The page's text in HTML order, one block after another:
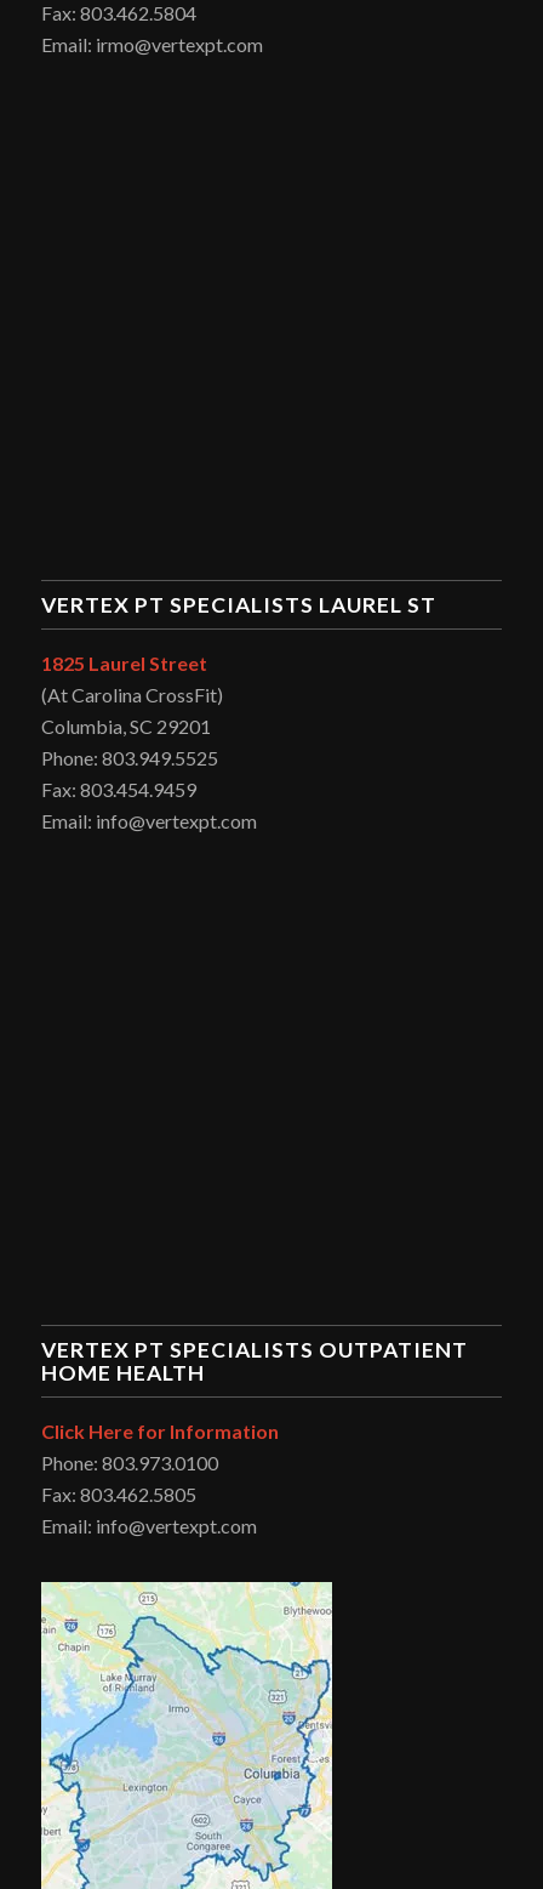
Fax: 803.462.5804
Email: irmo@vertexpt.com
VERTEX PT SPECIALISTS LAUREL ST
1825 Laurel Street
(At Carolina CrossFit)
Columbia, SC 29201
Phone: 803.949.5525
Fax: 803.454.9459
Email: info@vertexpt.com
VERTEX PT SPECIALISTS OUTPATIENT
HOME HEALTH
Click Here for Information
Phone: 803.973.0100
Fax: 803.462.5805
Email: info@vertexpt.com